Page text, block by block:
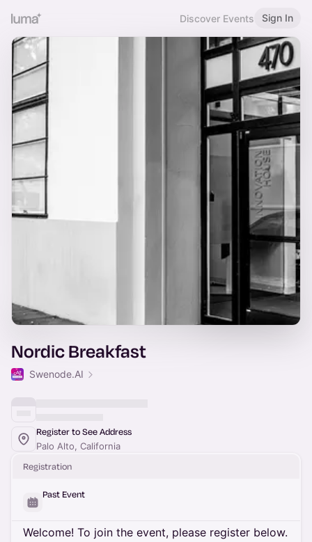
Discover Events Sign In
Nordic Breakfast
Swenode.AI
Register to See Address
Palo Alto, California
Registration
Past Event
Welcome! To join the event, please register below.